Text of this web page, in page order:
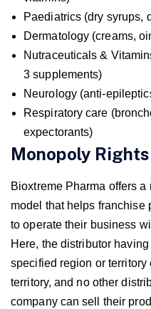
Paediatrics (dry syrups,
Dermatology (creams,
Nutraceuticals &
3 supplements)
Neurology (anti-
Respiratory care
expectorants)
Monopoly
Bioxtreme Pharma offers
model that helps franchise
to operate their business
Here, the distributor
specified region or
territory, and no other
company can sell their